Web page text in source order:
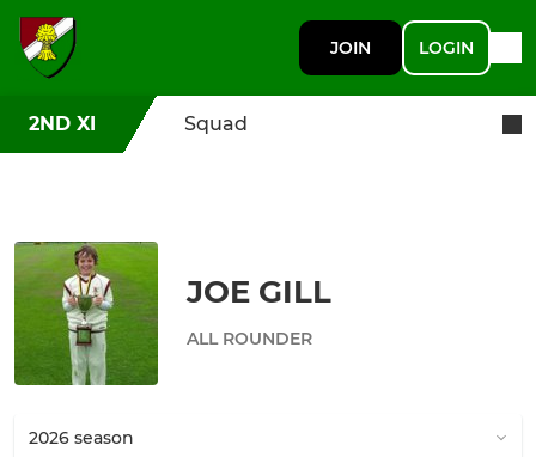
JOIN LOGIN
2ND XI Squad
JOE GILL
ALL ROUNDER